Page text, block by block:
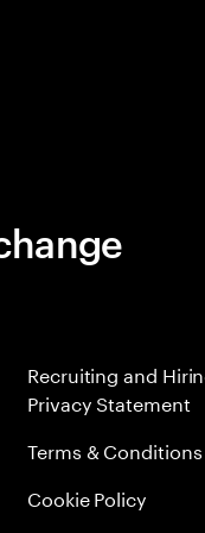
Recruiting and
Privacy Statement
Terms & Conditions
Cookie Policy